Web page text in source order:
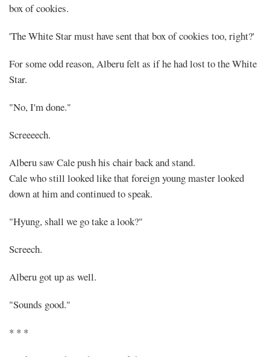
box of cookies.
'The White Star must have sent that box of cookies too, right?'
For some odd reason, Alberu felt as if he had lost to the White
Star.
"No, I'm done."
Screeeech.
Alberu saw Cale push his chair back and stand.
Cale who still looked like that foreign young master looked
down at him and continued to speak.
"Hyung, shall we go take a look?"
Screech.
Alberu got up as well.
"Sounds good."
* * *